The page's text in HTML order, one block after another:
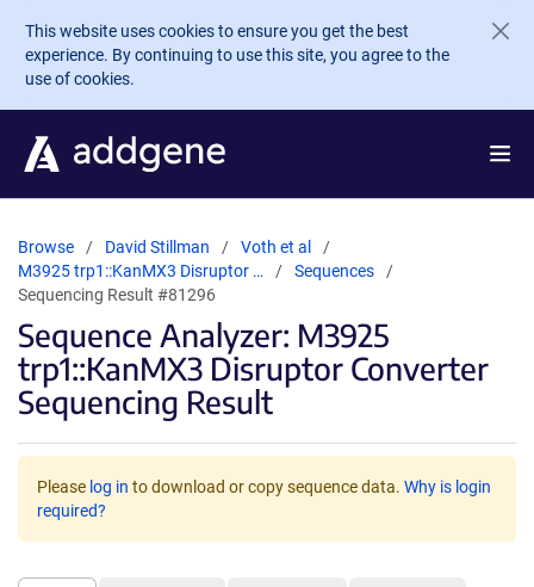
Skip to main content
This website uses cookies to ensure you get the best
experience. By continuing to use this site, you agree to the
use of cookies.
Browse David Stillman
Voth et al
M3925 trp1::KanMX3 Disruptor …
Sequences
Sequencing Result #81296
Sequence Analyzer: M3925
trp1::KanMX3 Disruptor Converter
Sequencing Result
Please log in to download or copy sequence data. Why is login
required?